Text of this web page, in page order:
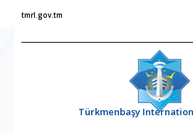
tmrl.gov.tm
Türkmenbaşy